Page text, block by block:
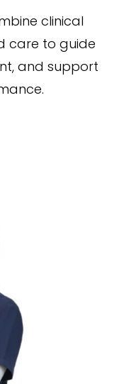
clinical
care to guide
and support